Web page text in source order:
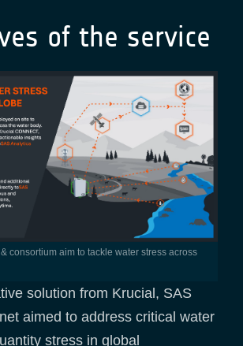
of the service
solution from Krucial, SAS
aimed to address critical water
stress in global